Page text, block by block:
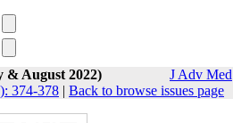
& August 2022)
J Adv Med
374-378 | Back to browse issues page